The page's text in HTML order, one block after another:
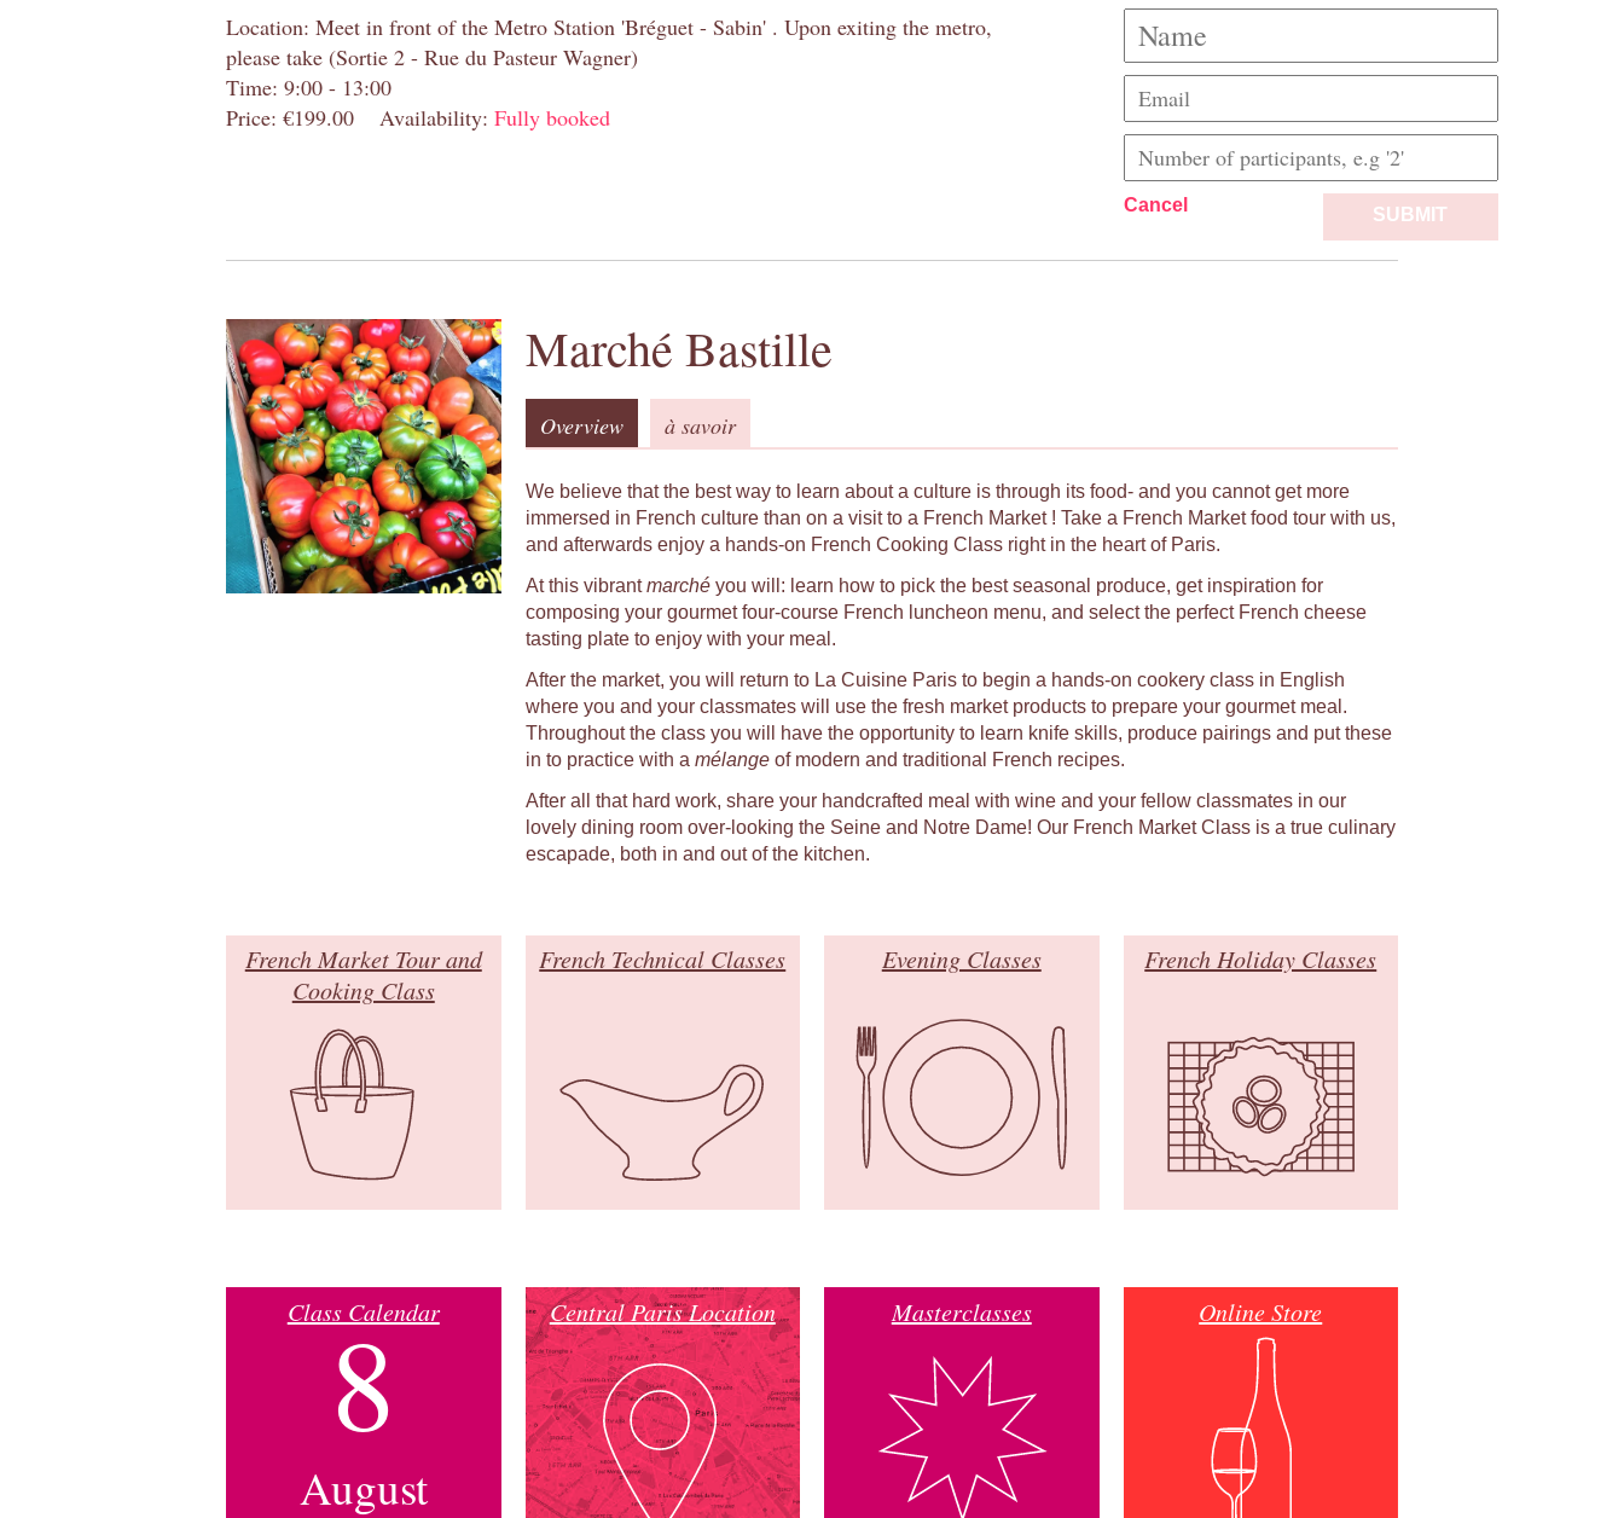
Location: Meet in front of the Metro Station 'Bréguet - Sabin' . Upon exiting the metro,
please take (Sortie 2 - Rue du Pasteur Wagner)
Time: 9:00 - 13:00
Price: €199.00
Availability: Fully booked
Cancel SUBMIT
Marché Bastille
Overview à savoir
We believe that the best way to learn about a culture is through its food- and you cannot get more
immersed in French culture than on a visit to a French Market ! Take a French Market food tour with us,
and afterwards enjoy a hands-on French Cooking Class right in the heart of Paris.
At this vibrantmarché you will: learn how to pick the best seasonal produce, get inspiration for
composing your gourmet four-course French luncheon menu, and select the perfect French cheese
tasting plate to enjoy with your meal.
After the market, you will return to La Cuisine Paris to begin a hands-on cookery class in English
where you and your classmates will use the fresh market products to prepare your gourmet meal.
Throughout the class you will have the opportunity to learn knife skills, produce pairings and put these
in to practice with a mélange of modern and traditional French recipes.
After all that hard work, share your handcrafted meal with wine and your fellow classmates in our
lovely dining room over-looking the Seine and Notre Dame! Our French Market Class is a true culinary
escapade, both in and out of the kitchen.
French Market Tour and
Cooking Class
French Technical Classes Evening Classes French Holiday Classes
Class Calendar
8
August
Central Paris Location Masterclasses Online Store